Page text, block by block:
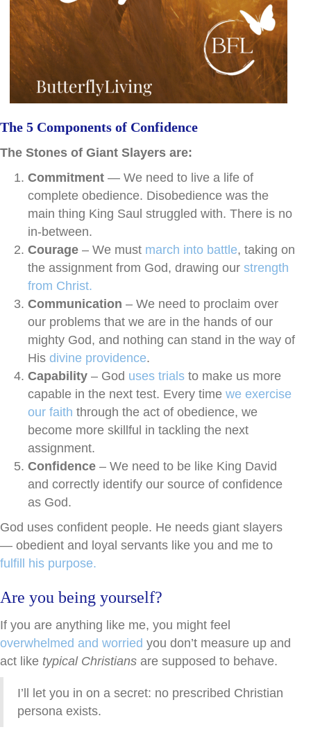
The 5 Components of Confidence
The Stones of Giant Slayers are:
Commitment — We need to live a life of
complete obedience. Disobedience was the
main thing King Saul struggled with. There is no
in-between.
Courage – We must march into battle, taking on
the assignment from God, drawing our strength
from Christ.
Communication – We need to proclaim over
our problems that we are in the hands of our
mighty God, and nothing can stand in the way of
His divine providence.
Capability – God uses trials to make us more
capable in the next test. Every time we exercise
our faith through the act of obedience, we
become more skillful in tackling the next
assignment.
Confidence – We need to be like King David
and correctly identify our source of confidence
as God.
God uses confident people. He needs giant slayers
— obedient and loyal servants like you and me to
fulfill his purpose.
Are you being yourself?
If you are anything like me, you might feel
overwhelmed and worried you don’t measure up and
act like typical Christians are supposed to behave.
I’ll let you in on a secret: no prescribed Christian
persona exists.